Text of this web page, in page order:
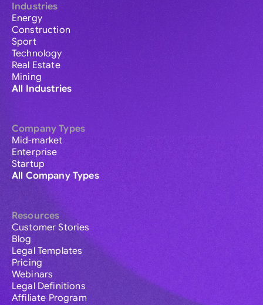
Industries
Energy
Construction
Sport
Technology
Real Estate
Mining
All Industries
Company Types
Mid-market
Enterprise
Startup
All Company Types
Resources
Customer Stories
Blog
Legal Templates
Pricing
Webinars
Legal Definitions
Affiliate Program